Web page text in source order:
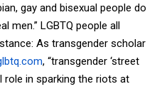
gay and bisexual people do
men.” LGBTQ people all
As transgender scholar
.com, “transgender ‘street
role in sparking the riots at